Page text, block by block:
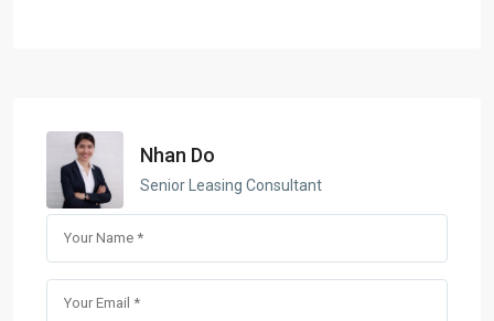
Nhan Do
Senior Leasing Consultant